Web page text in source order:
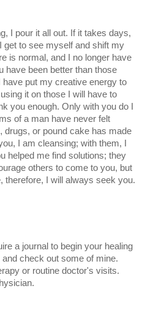
I pour it all out. If it takes days,
get to see myself and shift my
is normal, and I no longer have
have been better than those
put my creative energy to
it on those I will have to
you enough. Only with you do I
of a man have never felt
drugs, or pound cake has made
I am cleansing; with them, I
helped me find solutions; they
others to come to you, but
therefore, I will always seek you.
a journal to begin your healing
and check out some of mine.
or routine doctor's visits.